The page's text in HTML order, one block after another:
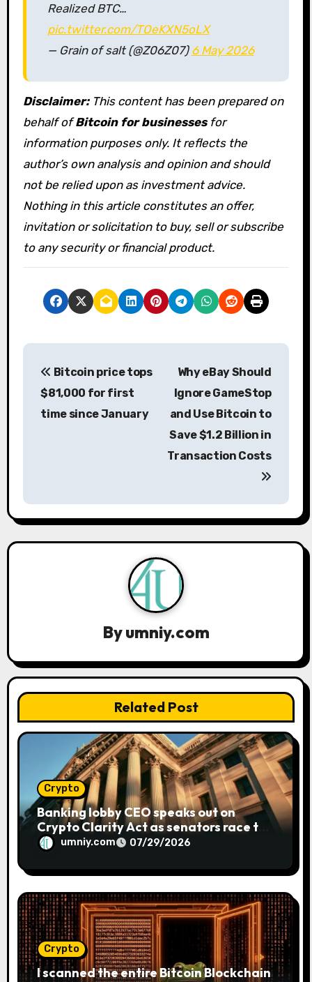
Realized BTC…
pic.twitter.com/TOeKXN5oLX
— Grain of salt (@Z06Z07) 6 May 2026
Disclaimer:This content has been prepared on
behalf ofBitcoin for businessesfor
information purposes only. It reflects the
author’s own analysis and opinion and should
not be relied upon as investment advice.
Nothing in this article constitutes an offer,
invitation or solicitation to buy, sell or subscribe
to any security or financial product.
P
a
v
i
o
n
Bitcoin price tops
$81,000 for first
time since January
Why eBay Should
Ignore GameStop
and Use Bitcoin to
Save $1.2 Billion in
Transaction Costs
Byumniy.com
Related Post
Crypto
Banking lobby CEO speaks out on
Crypto Clarity Act as senators race to
pass billumniy.com 07/29/2026
Crypto
I scanned the entire Bitcoin Blockchain